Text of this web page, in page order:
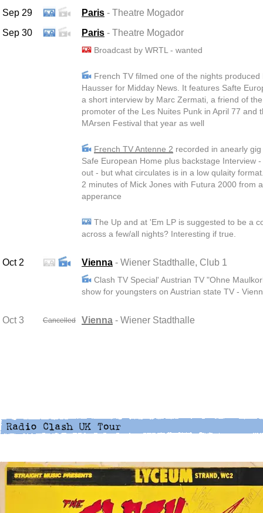
Sep 29
Paris - Theatre Mogador
Sep 30
Paris - Theatre Mogador
Broadcast by WRTL - wanted
French TV filmed one of the nights produced
Hausser for Midday News. It features Safte
a short interview by Marc Zermati, a friend of
promoter of the Les Nuites Punk in April 77 and
MArsen Festival that year as well
French TV Antenne 2 recorded in anearly
Safe European Home plus backstage Interview
out - but what circulates is in a low qulaity
2 minutes of Mick Jones with Futura 2000 from
apperance
The Up and at 'Em LP is suggested to be a
across a few/all nights? Interesting if true.
Oct 2 Vienna - Wiener Stadthalle, Club 1
Clash TV Special' Austrian TV "Ohne
show for youngsters on Austrian state TV -
Oct 3 Cancelled Vienna - Wiener Stadthalle